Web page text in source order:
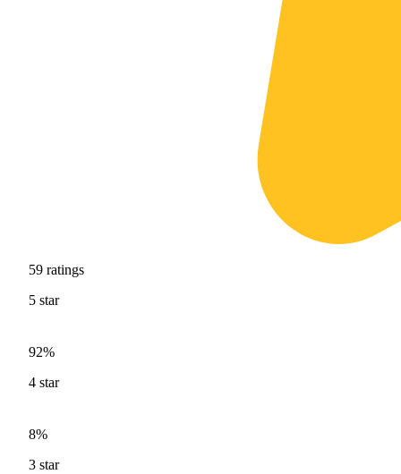
59 ratings
5 star
92%
4 star
8%
3 star